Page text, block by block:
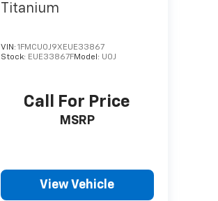
Titanium
VIN: 1FMCU0J9XEUE33867
Stock: EUE33867FModel: U0J
Call For Price
MSRP
View Vehicle